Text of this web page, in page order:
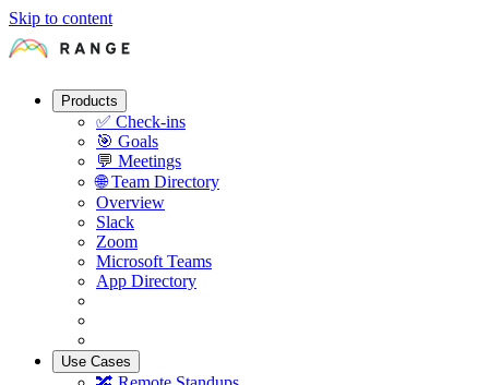
Skip to content
Products
✅ Check-ins
🎯 Goals
💬 Meetings
🌐 Team Directory
Overview
Slack
Zoom
Microsoft Teams
App Directory
Use Cases